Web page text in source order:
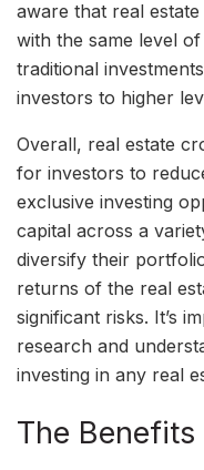
aware that real
with the same level
traditional
investors to higher
Overall, real estate
for investors to
exclusive investing
capital across a
diversify their
returns of the real
significant risks. It’s
research and
investing in any real
The